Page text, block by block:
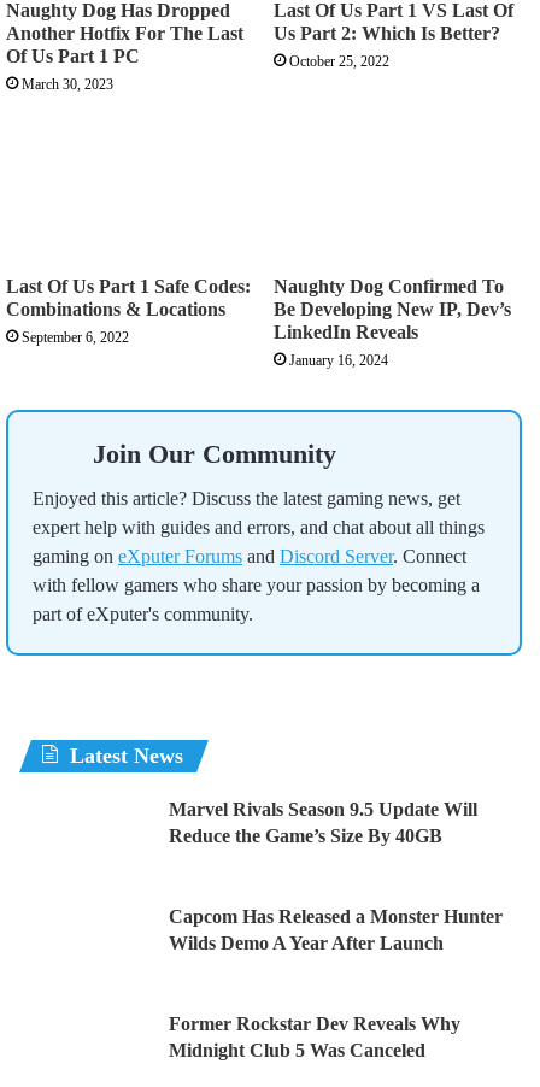
Naughty Dog Has Dropped
Another Hotfix For The Last
Of Us Part 1 PC
March 30, 2023
Last Of Us Part 1 VS Last Of
Us Part 2: Which Is Better?
October 25, 2022
Last Of Us Part 1 Safe Codes:
Combinations & Locations
September 6, 2022
Naughty Dog Confirmed To
Be Developing New IP, Dev’s
LinkedIn Reveals
January 16, 2024
Join Our Community
Enjoyed this article? Discuss the latest gaming news, get
expert help with guides and errors, and chat about all things
gaming on eXputer Forums and Discord Server. Connect
with fellow gamers who share your passion by becoming a
part of eXputer's community.
Latest News
Marvel Rivals Season 9.5 Update Will
Reduce the Game’s Size By 40GB
Capcom Has Released a Monster Hunter
Wilds Demo A Year After Launch
Former Rockstar Dev Reveals Why
Midnight Club 5 Was Canceled